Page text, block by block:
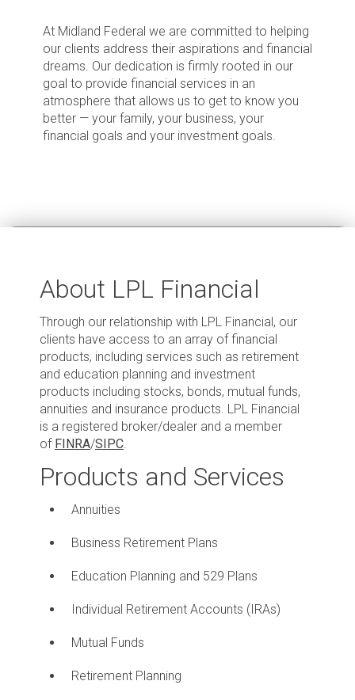
At Midland Federal we are committed to helping
our clients address their aspirations and financial
dreams. Our dedication is firmly rooted in our
goal to provide financial services in an
atmosphere that allows us to get to know you
better — your family, your business, your
financial goals and your investment goals.
About LPL Financial
Through our relationship with LPL Financial, our
clients have access to an array of financial
products, including services such as retirement
and education planning and investment
products including stocks, bonds, mutual funds,
annuities and insurance products. LPL Financial
is a registered broker/dealer and a member
of FINRA/SIPC.
Products and Services
Annuities
Business Retirement Plans
Education Planning and 529 Plans
Individual Retirement Accounts (IRAs)
Mutual Funds
Retirement Planning